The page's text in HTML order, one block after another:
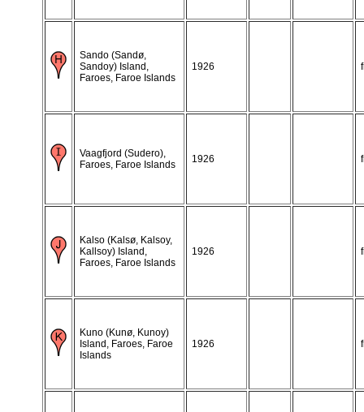
Sando (Sandø,
Sandoy) Island,
Faroes, Faroe Islands
1926
Vaagfjord (Sudero),
Faroes, Faroe Islands
1926
Kalso (Kalsø, Kalsoy,
Kallsoy) Island,
Faroes, Faroe Islands
1926
Kuno (Kunø, Kunoy)
Island, Faroes, Faroe
Islands
1926